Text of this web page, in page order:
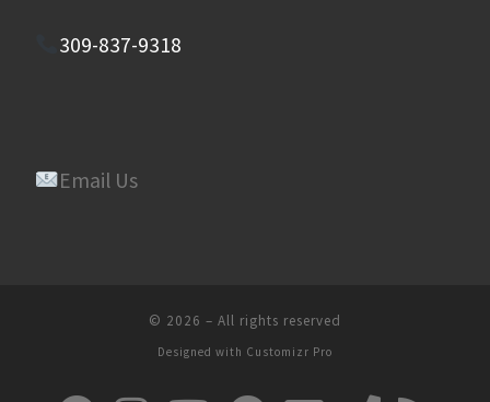
309-837-9318
Email Us
© 2026 – All rights reserved
Designed with Customizr Pro